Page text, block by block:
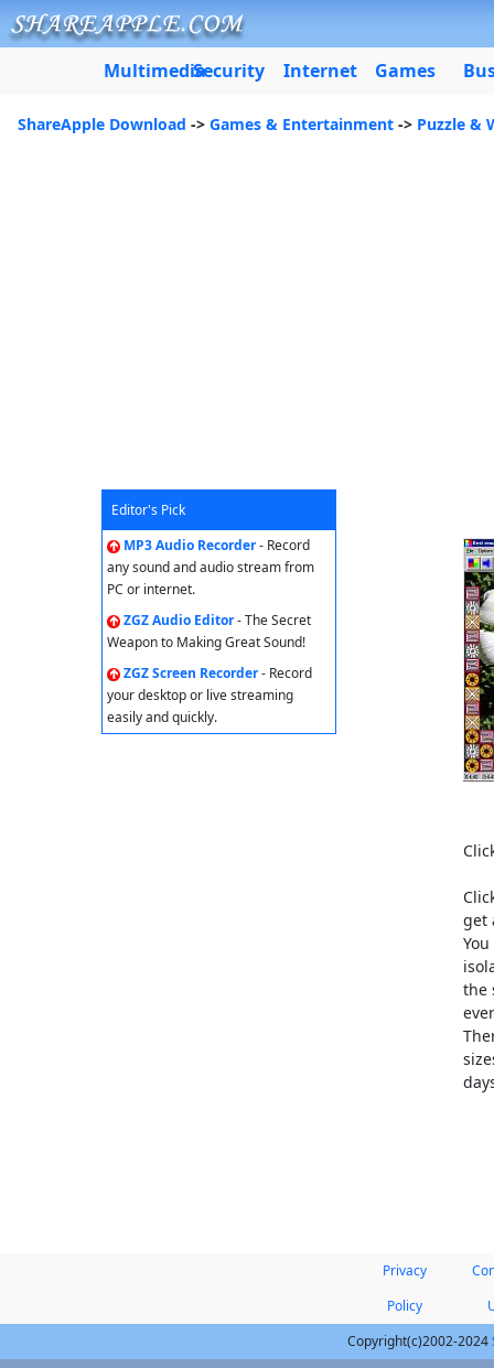
MultimediaSecurity Internet Games
ShareApple Download -> Games & Entertainment -> Puzzle &
Editor's Pick
MP3 Audio Recorder- Record
any sound and audio stream from
PC or internet.
ZGZ Audio Editor- The Secret
Weapon to Making Great Sound!
ZGZ Screen Recorder- Record
your desktop or live streaming
easily and quickly.
get
the
Privacy
Policy
Copyright(c)2002-2024